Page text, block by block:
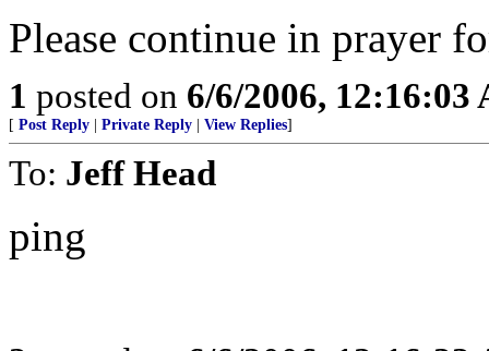
Please continue in prayer
1 posted on 6/6/2006, 12:16:03
[ Post Reply Private Reply View Replies]
To: Jeff Head
ping